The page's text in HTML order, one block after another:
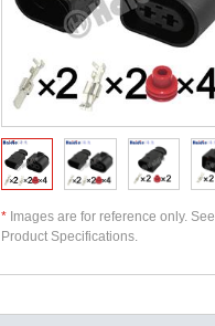
* Images are for reference only. See
Product Specifications.